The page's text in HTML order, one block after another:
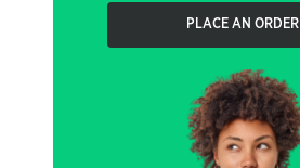
PLACE AN ORDER